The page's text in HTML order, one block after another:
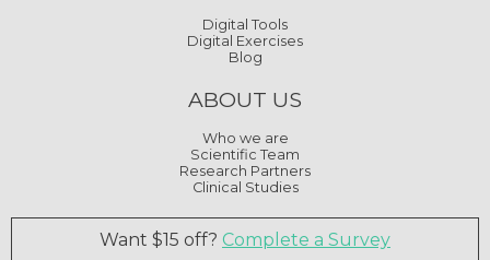
Digital Tools
Digital Exercises
Blog
ABOUT US
Who we are
Scientific Team
Research Partners
Clinical Studies
Want $15 off? Complete a Survey